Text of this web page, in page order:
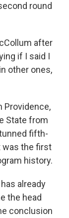
round
after
if I said I
other ones,
Providence,
State from
fifth-
was the first
history.
already
the head
conclusion